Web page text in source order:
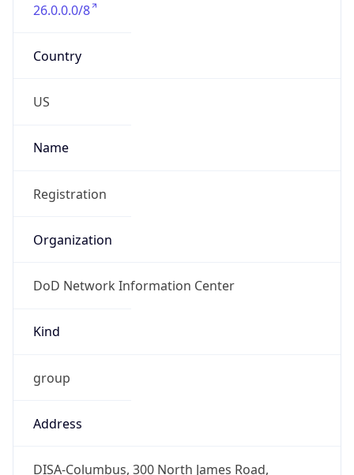
26.0.0.0/8
Country
US
Name
Registration
Organization
DoD Network Information Center
Kind
group
Address
DISA-Columbus, 300 North James Road,